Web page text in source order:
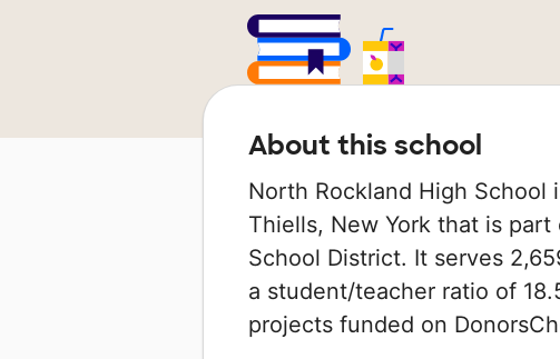
About this school
North Rockland High School
Thiells, New York that is
School District. It serves
a student/teacher ratio of
projects funded on